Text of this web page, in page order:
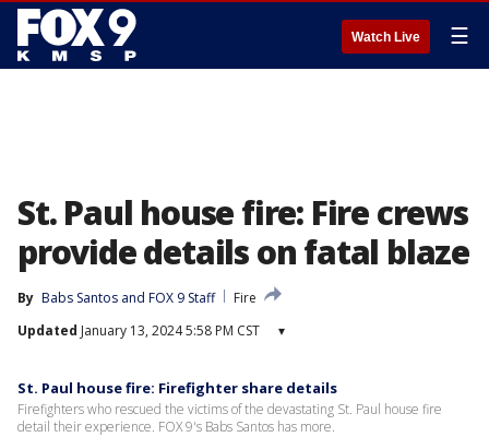
Watch Live ☰
St. Paul house fire: Fire crews
provide details on fatal blaze
By Babs Santos and FOX 9 Staff
Fire
Updated January 13, 2024 5:58 PM CST ▾
St. Paul house fire: Firefighter share details
Firefighters who rescued the victims of the devastating St. Paul house fire
detail their experience. FOX 9's Babs Santos has more.